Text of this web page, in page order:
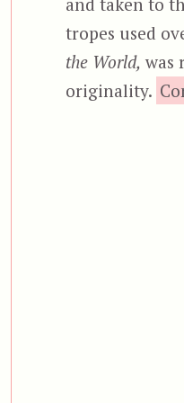
tropes used
the World, was
originality.